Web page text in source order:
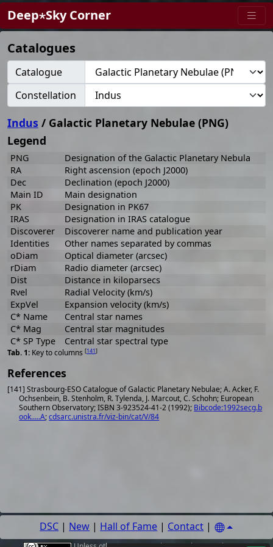
Deep⋆Sky Corner
Catalogues
Catalogue
Constellation
Indus / Galactic Planetary Nebulae (PNG)
Legend
Key to columns [141]
PNG
Designation of the Galactic Planetary Nebula
RA
Right ascension (epoch J2000)
Dec
Declination (epoch J2000)
Main ID
Main designation
PK
Designation in PK67
IRAS
Designation in IRAS catalogue
Discoverer
Discoverer name and publication year
Identities
Other names separated by commas
oDiam
Optical diameter (arcsec)
rDiam
Radio diameter (arcsec)
Dist
Distance in kiloparsecs
Rvel
Radial Velocity (km/s)
ExpVel
Expansion velocity (km/s)
C* Name
Central star names
C* Mag
Central star magnitudes
C* SP Type
Central star spectral type
References
[141] Strasbourg-ESO Catalogue of Galactic Planetary Nebulae; A. Acker, F.
Ochsenbein, B. Stenholm, R. Tylenda, J. Marcout, C. Schohn; European
Southern Observatory; ISBN 3-923524-41-2 (1992); Bibcode:1992secg.b
ook.....A;cdsarc.unistra.fr/viz-bin/cat/V/84
DSC | New | Hall of Fame | Contact |